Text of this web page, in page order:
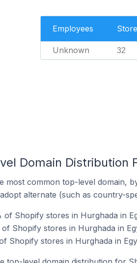
Employees
Unknown 32
Domain Distribution
most common top-level domain,
alternate (such as country-
of Shopify stores in Hurghada in
Shopify stores in Hurghada in
Shopify stores in Hurghada in